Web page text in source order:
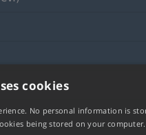
cookies
No personal information is
being stored on your computer.